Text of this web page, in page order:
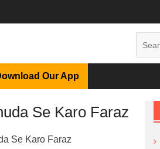
Our App
Se Karo Faraz
Se Karo Faraz